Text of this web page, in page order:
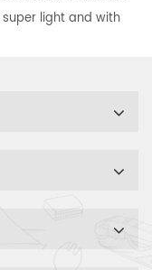
light and with